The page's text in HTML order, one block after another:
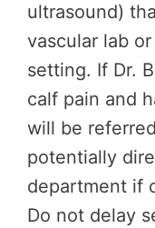
ultrasound)
vascular lab
setting. If Dr.
calf pain and
will be
potentially
department if
Do not delay